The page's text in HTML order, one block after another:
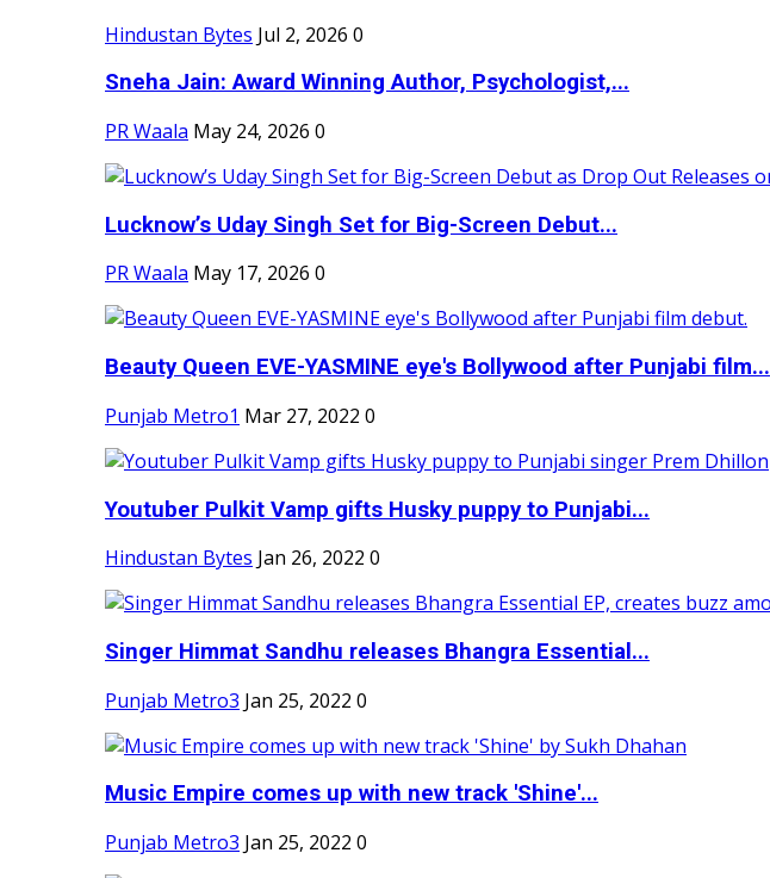
Hindustan Bytes Jul 2, 2026 0
Sneha Jain: Award Winning Author, Psychologist,...
PR Waala May 24, 2026 0
Lucknow’s Uday Singh Set for Big-Screen Debut...
PR Waala May 17, 2026 0
Beauty Queen EVE-YASMINE eye's Bollywood after Punjabi film...
Punjab Metro1 Mar 27, 2022 0
Youtuber Pulkit Vamp gifts Husky puppy to Punjabi...
Hindustan Bytes Jan 26, 2022 0
Singer Himmat Sandhu releases Bhangra Essential...
Punjab Metro3 Jan 25, 2022 0
Music Empire comes up with new track 'Shine'...
Punjab Metro3 Jan 25, 2022 0